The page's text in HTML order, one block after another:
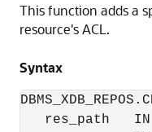
This function adds a
resource's ACL.
Syntax
res_path   IN